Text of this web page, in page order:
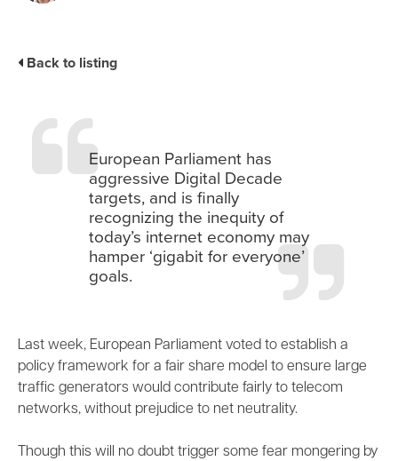
Blogs
Press Releases
Customer Support
Back to listing
European Parliament has
aggressive Digital Decade
targets, and is finally
recognizing the inequity of
today’s internet economy may
hamper ‘gigabit for everyone’
goals.
Last week, European Parliament voted to establish a
policy framework for a fair share model to ensure large
traffic generators would contribute fairly to telecom
networks, without prejudice to net neutrality.
Though this will no doubt trigger some fear mongering by